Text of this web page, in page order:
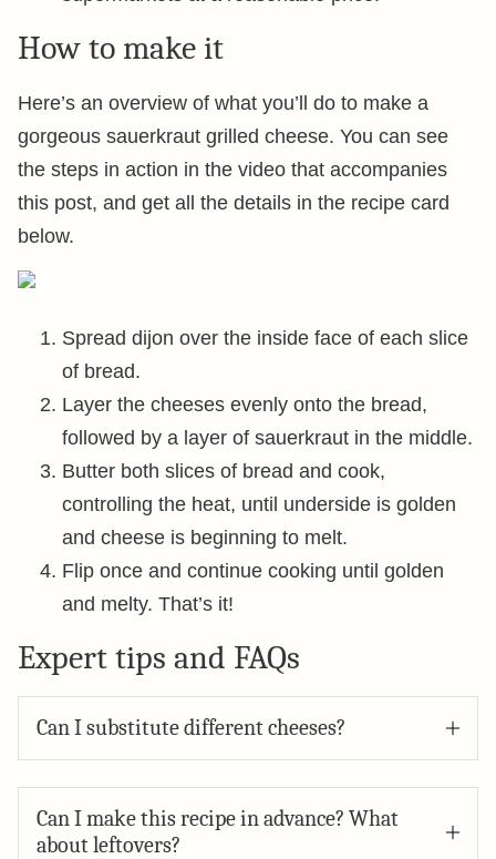
How to make it
Here’s an overview of what you’ll do to make a
gorgeous sauerkraut grilled cheese. You can see
the steps in action in the video that accompanies
this post, and get all the details in the recipe card
below.
Spread dijon over the inside face of each slice
of bread.
Layer the cheeses evenly onto the bread,
followed by a layer of sauerkraut in the middle.
Butter both slices of bread and cook,
controlling the heat, until underside is golden
and cheese is beginning to melt.
Flip once and continue cooking until golden
and melty. That’s it!
Expert tips and FAQs
Can I substitute different cheeses?
Can I make this recipe in advance? What
about leftovers?